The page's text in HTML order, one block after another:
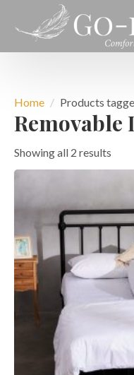
Home Products
Removable
Showing all 2 results